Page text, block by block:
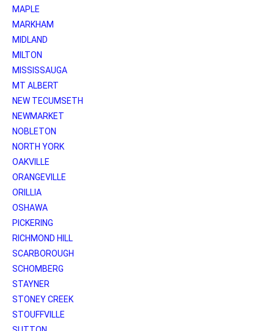
MAPLE
MARKHAM
MIDLAND
MILTON
MISSISSAUGA
MT ALBERT
NEW TECUMSETH
NEWMARKET
NOBLETON
NORTH YORK
OAKVILLE
ORANGEVILLE
ORILLIA
OSHAWA
PICKERING
RICHMOND HILL
SCARBOROUGH
SCHOMBERG
STAYNER
STONEY CREEK
STOUFFVILLE